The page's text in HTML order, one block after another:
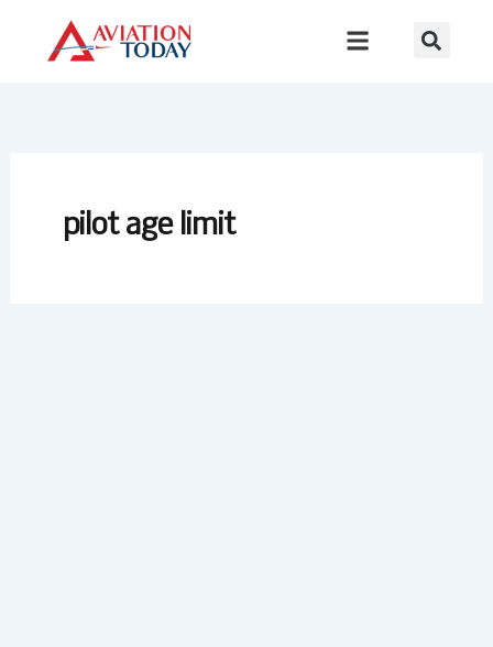
content
pilot age limit